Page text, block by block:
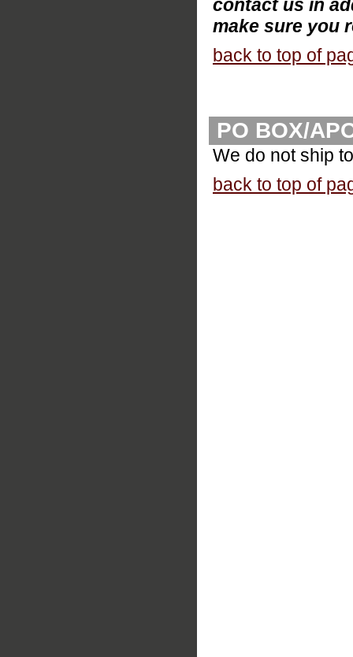
contact us in
make sure you
back to top of
PO BOX/
We do not ship
back to top of